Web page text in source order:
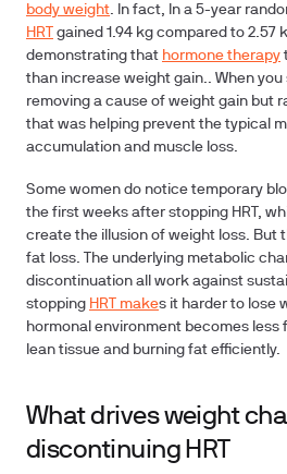
body weight. In fact, In a 5-year
HRT
gained 1.94 kg compared to 2.57
demonstrating that hormone therapy
than increase weight gain.. When
removing a cause of weight gain but
that was helping prevent the typical
accumulation and muscle loss.
Some women do notice temporary
the first weeks after stopping HRT,
create the illusion of weight loss. But
fat loss. The underlying metabolic
discontinuation all work against
stopping HRT makes it harder to lose
hormonal environment becomes less
lean tissue and burning fat efficiently.
What drives weight
discontinuing HRT